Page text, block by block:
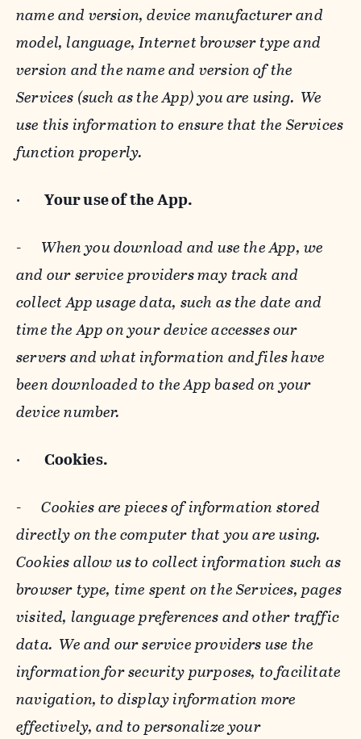
name and version, device manufacturer and
model, language, Internet browser type and
version and the name and version of the
Services (such as the App) you are using. We
use this information to ensure that the Services
function properly.
· Your use of the App.
- When you download and use the App, we
and our service providers may track and
collect App usage data, such as the date and
time the App on your device accesses our
servers and what information and files have
been downloaded to the App based on your
device number.
· Cookies.
-Cookies are pieces of information stored
directly on the computer that you are using.
Cookies allow us to collect information such as
browser type, time spent on the Services, pages
visited, language preferences and other traffic
data. We and our service providers use the
information for security purposes, to facilitate
navigation, to display information more
effectively, and to personalize your